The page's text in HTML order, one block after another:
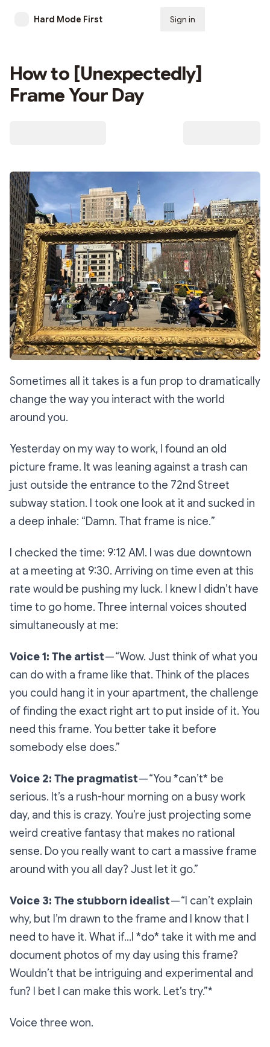
Hard Mode First Sign in
How to [Unexpectedly]
Frame Your Day
Sometimes all it takes is a fun prop to dramatically
change the way you interact with the world
around you.
Yesterday on my way to work, I found an old
picture frame. It was leaning against a trash can
just outside the entrance to the 72nd Street
subway station. I took one look at it and sucked in
a deep inhale: “Damn. That frame is nice.”
I checked the time: 9:12 AM. I was due downtown
at a meeting at 9:30. Arriving on time even at this
rate would be pushing my luck. I knew I didn’t have
time to go home. Three internal voices shouted
simultaneously at me:
Voice 1: The artist—“Wow. Just think of what you
can do with a frame like that. Think of the places
you could hang it in your apartment, the challenge
of finding the exact right art to put inside of it. You
need this frame. You better take it before
somebody else does.”
Voice 2: The pragmatist—“You *can’t* be
serious. It’s a rush-hour morning on a busy work
day, and this is crazy. You’re just projecting some
weird creative fantasy that makes no rational
sense. Do you really want to cart a massive frame
around with you all day? Just let it go.”
Voice 3: The stubborn idealist—“I can’t explain
why, but I’m drawn to the frame and I know that I
need to have it. What if…I *do* take it with me and
document photos of my day using this frame?
Wouldn’t that be intriguing and experimental and
fun? I bet I can make this work. Let’s try.”*
Voice three won.